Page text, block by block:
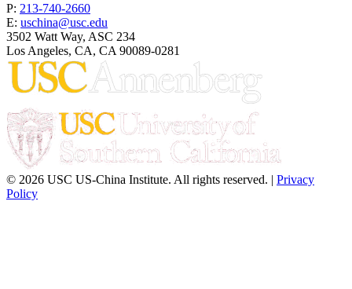
P: 213-740-2660
E: uschina@usc.edu
3502 Watt Way, ASC 234
Los Angeles, CA, CA 90089-0281
© 2026 USC US-China Institute. All rights reserved. | Privacy
Policy